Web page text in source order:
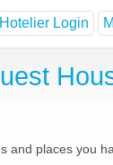
Hotelier Login
places you